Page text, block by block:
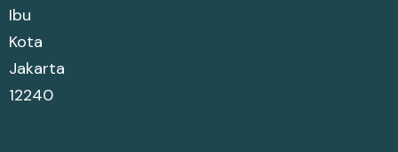
Ibu
Kota
Jakarta
12240